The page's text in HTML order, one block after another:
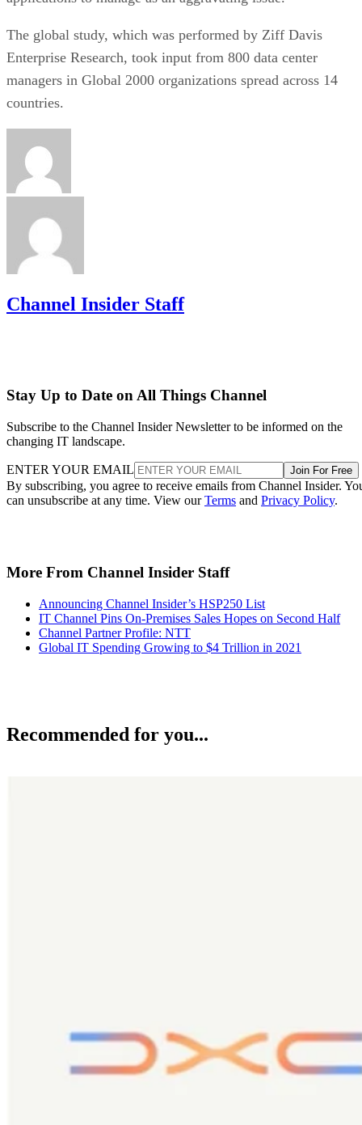
The global study, which was performed by Ziff Davis
Enterprise Research, took input from 800 data center
managers in Global 2000 organizations spread across 14
countries.
Channel Insider Staff
Stay Up to Date on All Things Channel
Subscribe to the Channel Insider Newsletter to be informed on the
changing IT landscape.
ENTER YOUR EMAIL Join For Free
By subscribing, you agree to receive emails from Channel Insider.
can unsubscribe at any time. View ourTerms and Privacy Policy.
More From Channel Insider Staff
Announcing Channel Insider’s HSP250 List
IT Channel Pins On-Premises Sales Hopes on Second Half
Channel Partner Profile: NTT
Global IT Spending Growing to $4 Trillion in 2021
Recommended for you...